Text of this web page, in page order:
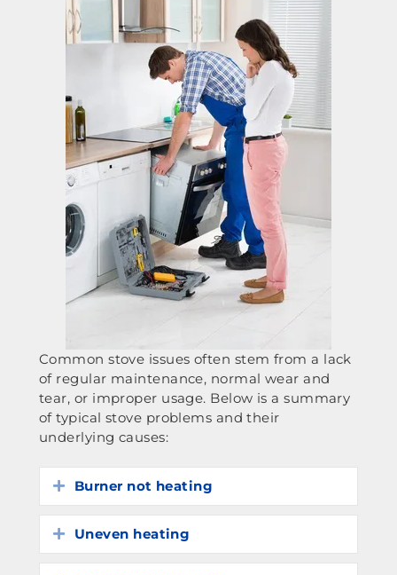
Common stove issues often stem from a lack
of regular maintenance, normal wear and
tear, or improper usage. Below is a summary
of typical stove problems and their
underlying causes:
Expand
Burner not heating
Expand
Uneven heating